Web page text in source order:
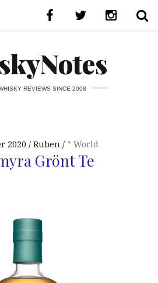
REVIEWS SINCE 2008
2020 Ruben * World
Grönt Te